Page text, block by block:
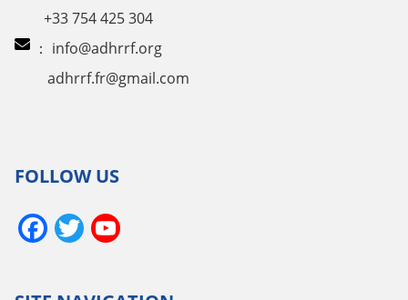
+33 754 425 304
： info@adhrrf.org
adhrrf.fr@gmail.com
FOLLOW US
Facebook
Twitter